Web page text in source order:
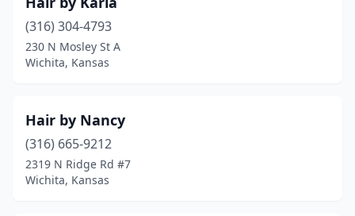
(316) 304-4793
230 N Mosley St A
Wichita, Kansas
Hair by Nancy
(316) 665-9212
2319 N Ridge Rd #7
Wichita, Kansas